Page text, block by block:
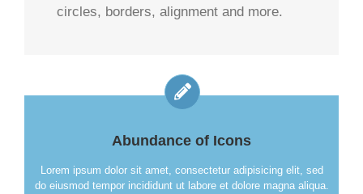
circles, borders, alignment and more.
Abundance of Icons
Lorem ipsum dolor sit amet, consectetur adipisicing elit, sed
do eiusmod tempor incididunt ut labore et dolore magna aliqua.